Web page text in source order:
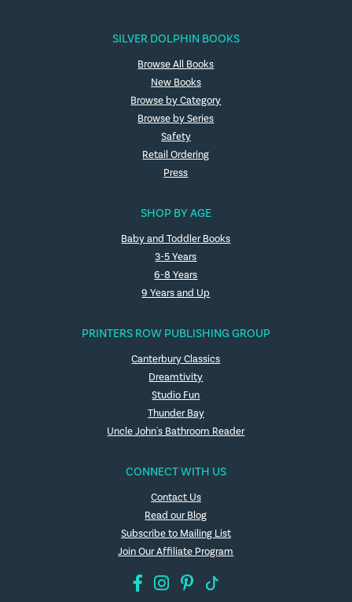
SILVER DOLPHIN BOOKS
Browse All Books
New Books
Browse by Category
Browse by Series
Safety
Retail Ordering
Press
SHOP BY AGE
Baby and Toddler Books
3-5 Years
6-8 Years
9 Years and Up
PRINTERS ROW PUBLISHING GROUP
Canterbury Classics
Dreamtivity
Studio Fun
Thunder Bay
Uncle John's Bathroom Reader
CONNECT WITH US
Contact Us
Read our Blog
Subscribe to Mailing List
Join Our Affiliate Program